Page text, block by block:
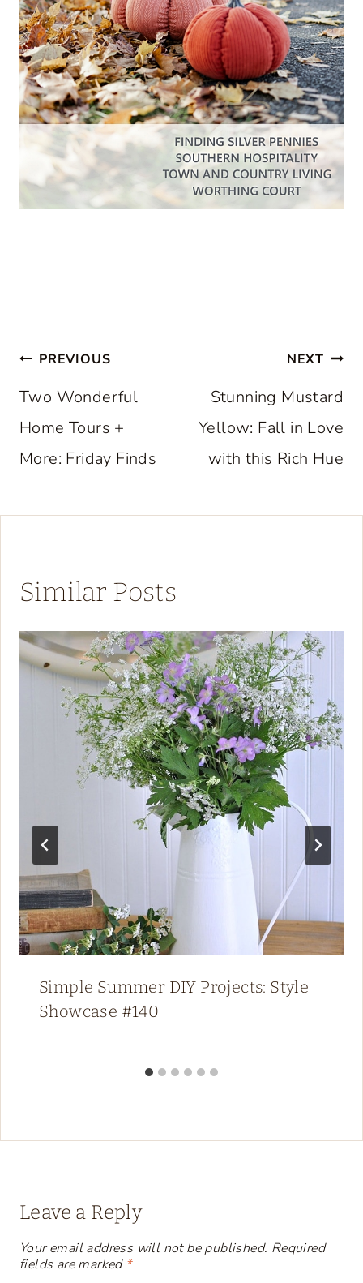
Post
navigation
PREVIOUS
Two Wonderful
Home Tours +
More: Friday Finds
NEXT
Stunning Mustard
Yellow: Fall in Love
with this Rich Hue
Similar Posts
Simple Summer DIY Projects: Style
Showcase #140
Leave a Reply
Your email address will not be published. Required
fields are marked *